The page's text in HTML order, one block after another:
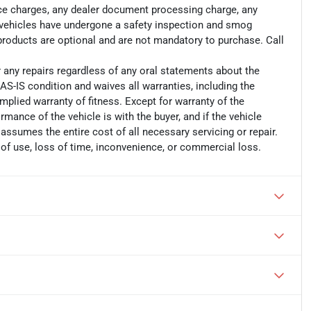
charges, any dealer document processing charge, any
have undergone a safety inspection and smog
are optional and are not mandatory to purchase. Call
repairs regardless of any oral statements about the
IS condition and waives all warranties, including the
warranty of fitness. Except for warranty of the
of the vehicle is with the buyer, and if the vehicle
the entire cost of all necessary servicing or repair.
use, loss of time, inconvenience, or commercial loss.